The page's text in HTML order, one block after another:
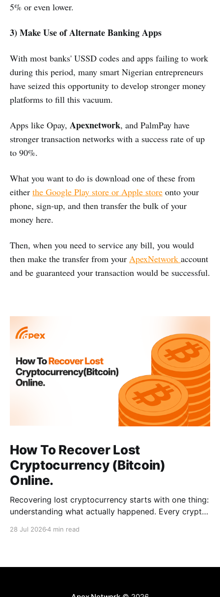
5% or even lower.
3) Make Use of Alternate Banking Apps
With most banks' USSD codes and apps failing to work
during this period, many smart Nigerian entrepreneurs
have seized this opportunity to develop stronger money
platforms to fill this vacuum.
Apps like Opay, Apexnetwork, and PalmPay have
stronger transaction networks with a success rate of up
to 90%.
What you want to do is download one of these from
either the Google Play store or Apple store onto your
phone, sign-up, and then transfer the bulk of your
money here.
Then, when you need to service any bill, you would
then make the transfer from your ApexNetwork account
and be guaranteed your transaction would be successful.
How To Recover Lost
Cryptocurrency (Bitcoin)
Online.
Recovering lost cryptocurrency starts with one thing:
understanding what actually happened. Every crypto
28 Jul 20264 min read